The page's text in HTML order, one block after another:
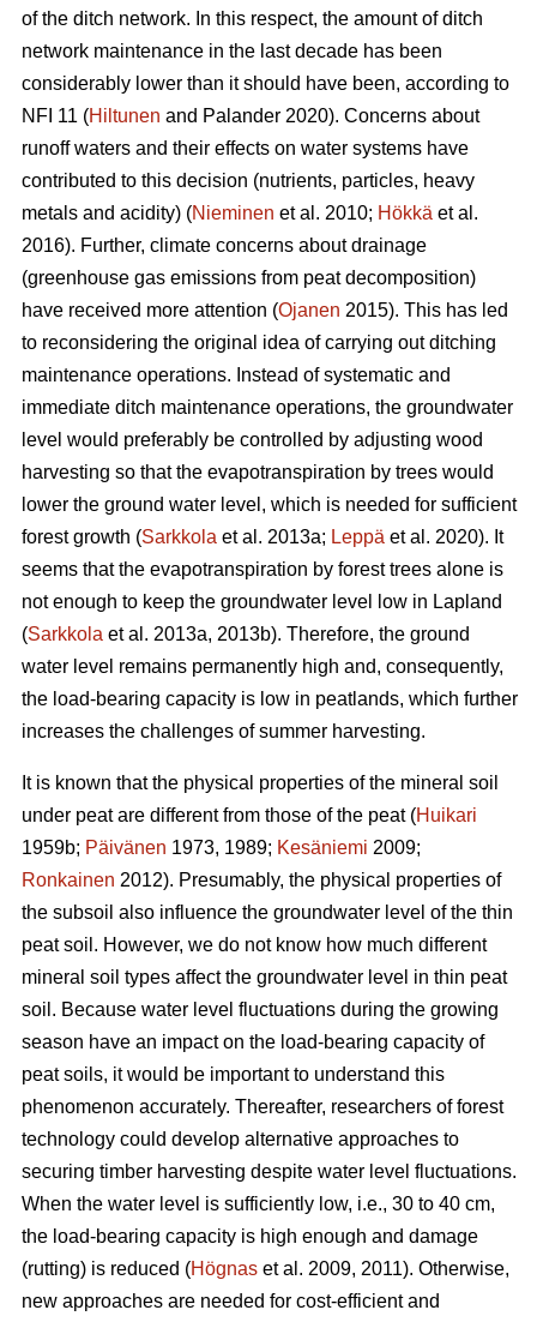
of the ditch network. In this respect, the amount of ditch
network maintenance in the last decade has been
considerably lower than it should have been, according to
NFI 11 (Hiltunen and Palander 2020). Concerns about
runoff waters and their effects on water systems have
contributed to this decision (nutrients, particles, heavy
metals and acidity) (Nieminen et al. 2010; Hökkä et al.
2016). Further, climate concerns about drainage
(greenhouse gas emissions from peat decomposition)
have received more attention (Ojanen 2015). This has led
to reconsidering the original idea of carrying out ditching
maintenance operations. Instead of systematic and
immediate ditch maintenance operations, the groundwater
level would preferably be controlled by adjusting wood
harvesting so that the evapotranspiration by trees would
lower the ground water level, which is needed for sufficient
forest growth (Sarkkola et al. 2013a; Leppä et al. 2020). It
seems that the evapotranspiration by forest trees alone is
not enough to keep the groundwater level low in Lapland
(Sarkkola et al. 2013a, 2013b). Therefore, the ground
water level remains permanently high and, consequently,
the load-bearing capacity is low in peatlands, which further
increases the challenges of summer harvesting.
It is known that the physical properties of the mineral soil
under peat are different from those of the peat (Huikari
1959b; Päivänen 1973, 1989; Kesäniemi 2009;
Ronkainen 2012). Presumably, the physical properties of
the subsoil also influence the groundwater level of the thin
peat soil. However, we do not know how much different
mineral soil types affect the groundwater level in thin peat
soil. Because water level fluctuations during the growing
season have an impact on the load-bearing capacity of
peat soils, it would be important to understand this
phenomenon accurately. Thereafter, researchers of forest
technology could develop alternative approaches to
securing timber harvesting despite water level fluctuations.
When the water level is sufficiently low, i.e., 30 to 40 cm,
the load-bearing capacity is high enough and damage
(rutting) is reduced (Högnas et al. 2009, 2011). Otherwise,
new approaches are needed for cost-efficient and